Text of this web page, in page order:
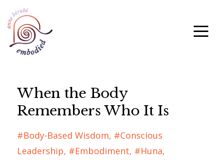
When the Body
Remembers Who It Is
#body-Based Wisdom #conscious
Leadership #embodiment #huna